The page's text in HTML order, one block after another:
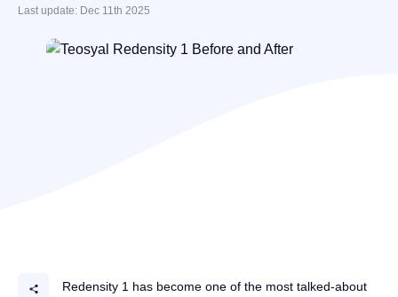
Last update: Dec 11th 2025
Redensity 1 has become one of the most talked-about